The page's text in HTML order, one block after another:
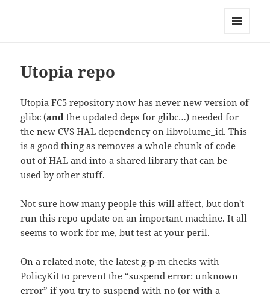
Technical Blog of Richard Hughes
Utopia repo
Utopia FC5 repository now has never new version of
glibc (and the updated deps for glibc…) needed for
the new CVS HAL dependency on libvolume_id. This
is a good thing as removes a whole chunk of code
out of HAL and into a shared library that can be
used by other stuff.
Not sure how many people this will affect, but don't
run this repo update on an important machine. It all
seems to work for me, but test at your peril.
On a related note, the latest g-p-m checks with
PolicyKit to prevent the “suspend error: unknown
error” if you try to suspend with no (or with a